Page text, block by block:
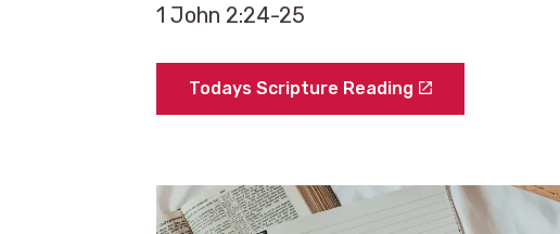
1 John 2:24-25
Todays Scripture Reading